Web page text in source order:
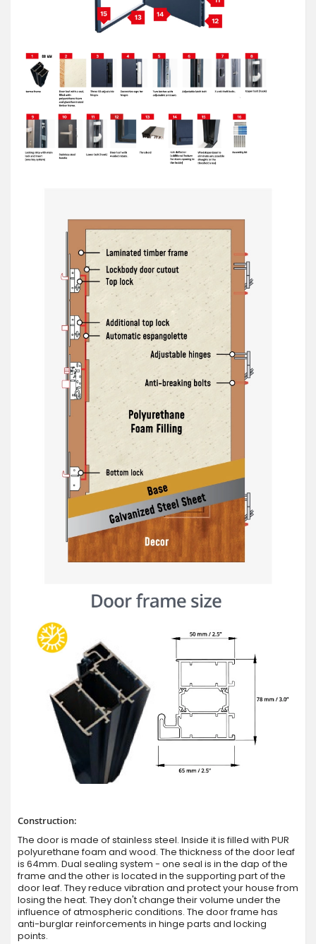
Construction:
The door is made of stainless steel. Inside it is filled with PUR
polyurethane foam and wood. The thickness of the door leaf
is 64mm. Dual sealing system - one seal is in the dap of the
frame and the other is located in the supporting part of the
door leaf. They reduce vibration and protect your house from
losing the heat. They don't change their volume under the
influence of atmospheric conditions. The door frame has
anti-burglar reinforcements in hinge parts and locking
points.